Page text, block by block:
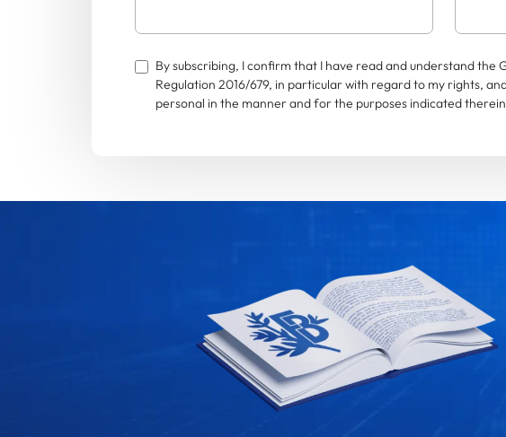
By subscribing, I confirm that I have read and understand the
Regulation 2016/679, in particular with regard to my rights,
personal in the manner and for the purposes indicated